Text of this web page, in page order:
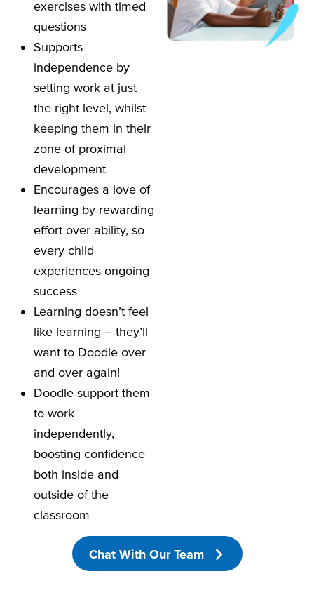
exercises with timed
questions
Supports
independence by
setting work at just
the right level, whilst
keeping them in their
zone of proximal
development
Encourages a love of
learning by rewarding
effort over ability, so
every child
experiences ongoing
success
Learning doesn’t feel
like learning – they’ll
want to Doodle over
and over again!
Doodle support them
to work
independently,
boosting confidence
both inside and
outside of the
classroom
Chat With Our Team